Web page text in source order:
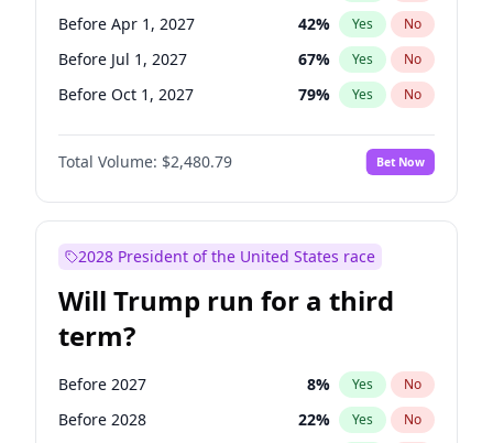
Before Apr 1, 2027 42% Yes No
Before Jul 1, 2027 67% Yes No
Before Oct 1, 2027 79% Yes No
Total Volume: $2,480.79 Bet Now
2028 President of the United States race
Will Trump run for a third
term?
Before 2027 8% Yes No
Before 2028 22% Yes No